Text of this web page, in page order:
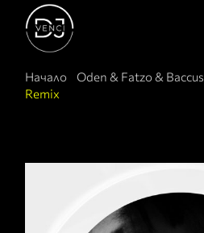
Начало Oden & Fatzo & Baccus
Remix